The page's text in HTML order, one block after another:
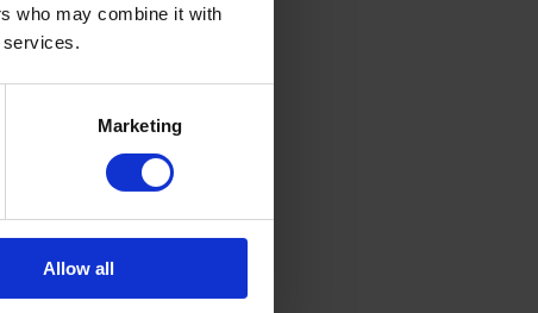
who may combine it with
services.
Marketing
Allow all